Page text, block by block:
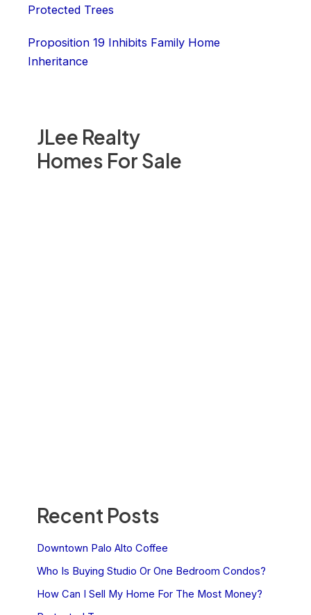
JLee Realty
Homes For Sale
Recent Posts
Downtown Palo Alto Coffee
Who Is Buying Studio Or One Bedroom Condos?
How Can I Sell My Home For The Most Money?
Protected Trees
Proposition 19 Inhibits Family Home
Inheritance